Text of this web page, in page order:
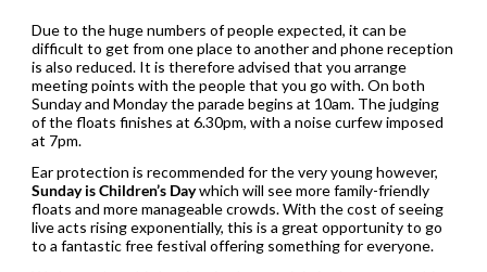
Due to the huge numbers of people expected, it can be
difficult to get from one place to another and phone reception
is also reduced. It is therefore advised that you arrange
meeting points with the people that you go with. On both
Sunday and Monday the parade begins at 10am. The judging
of the floats finishes at 6.30pm, with a noise curfew imposed
at 7pm.
Ear protection is recommended for the very young however,
Sunday is Children’s Daywhich will see more family-friendly
floats and more manageable crowds. With the cost of seeing
live acts rising exponentially, this is a great opportunity to go
to a fantastic free festival offering something for everyone.